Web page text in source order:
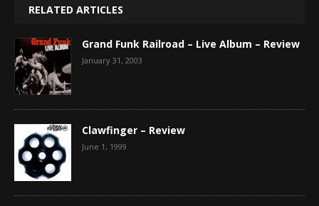
RELATED ARTICLES
Grand Funk Railroad – Live Album – Review
January 31, 2003
Clawfinger – Review
June 1, 1999